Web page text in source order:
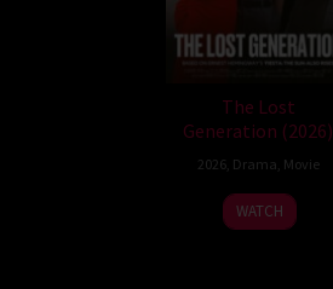
The Lost
Generation (2026)
2026, Drama Movie
WATCH